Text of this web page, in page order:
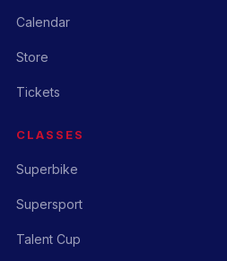
Calendar
Store
Tickets
CLASSES
Superbike
Supersport
Talent Cup